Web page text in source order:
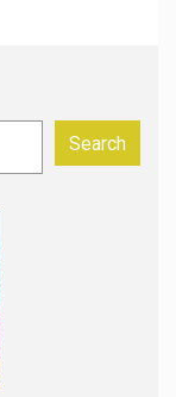
Search